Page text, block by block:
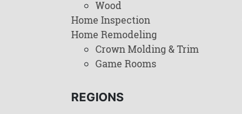
Wood
Home Inspection
Home Remodeling
Crown Molding & Trim
Game Rooms
REGIONS